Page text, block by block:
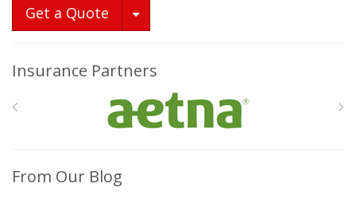
Get a Quote Toggle Dropdown
Insurance Partners
From Our Blog